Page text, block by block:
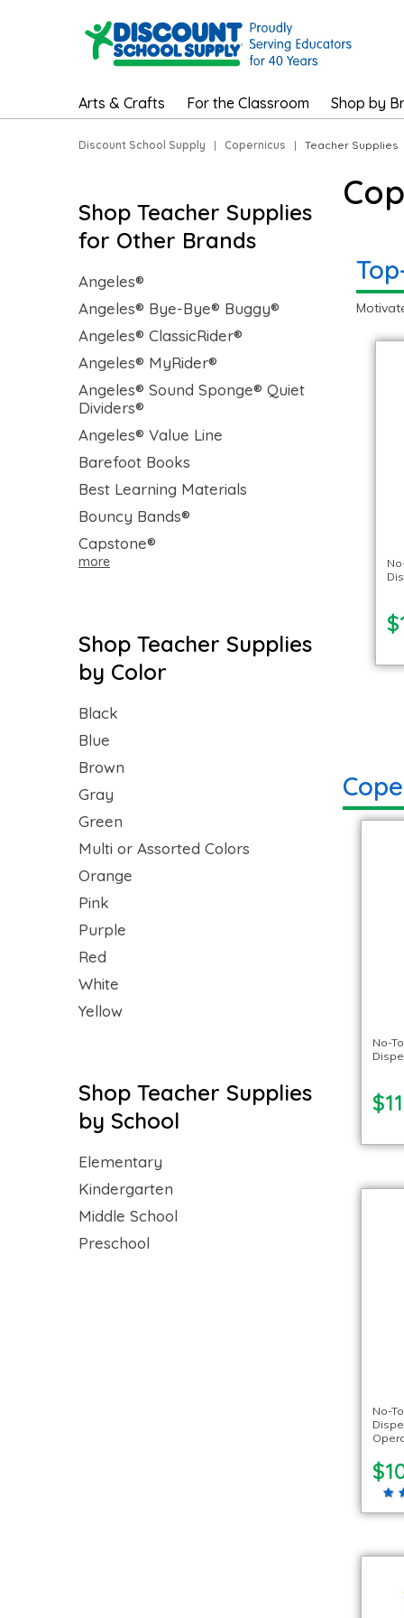
Arts & Crafts For the Classroom Shop by
Discount School Supply | Copernicus | Teacher Supplies
No-
No-
Shop Teacher Supplies
for Other Brands
Angeles®
Angeles® Bye-Bye® Buggy®
Angeles® ClassicRider®
Angeles® MyRider®
Angeles® Sound Sponge® Quiet
Dividers®
Angeles® Value Line
Barefoot Books
Best Learning Materials
Bouncy Bands®
Capstone®
more
Shop Teacher Supplies
by Color
Black
Blue
Brown
Gray
Green
Multi or Assorted Colors
Orange
Pink
Purple
Red
White
Yellow
Shop Teacher Supplies
by School
Elementary
Kindergarten
Middle School
Preschool